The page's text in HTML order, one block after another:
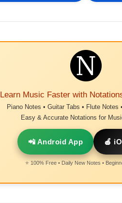
Learn Music Faster with
Piano Notes • Guitar Tabs • Flute Notes
Easy & Accurate Notations for
📲 Android App 🍎
⭐ 100% Free • Daily New Notes •